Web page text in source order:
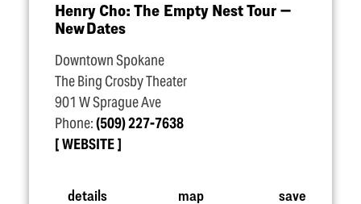
Henry Cho: The Empty Nest Tour —
New Dates
Downtown Spokane
The Bing Crosby Theater
901 W Sprague Ave
Phone:(509) 227-7638
WEBSITE
details map save